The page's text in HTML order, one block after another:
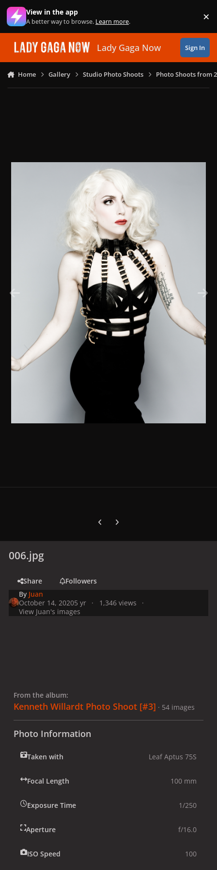
Skip to content
View in the app
A better way to browse. Learn more. ×
Lady Gaga Now Sign In
Home Gallery Studio Photo Shoots Photo Shoots from
Previous carousel slide
Next carousel slide
006.jpg
Share
Followers
By Juan
October 14, 20205 yr
1,346 views
View Juan's images
From the album:
Kenneth Willardt Photo Shoot [#3] · 54 images
Photo Information
Taken with Leaf Aptus 75S
Focal Length 100 mm
Exposure Time 1/250
Aperture f/16.0
ISO Speed 100